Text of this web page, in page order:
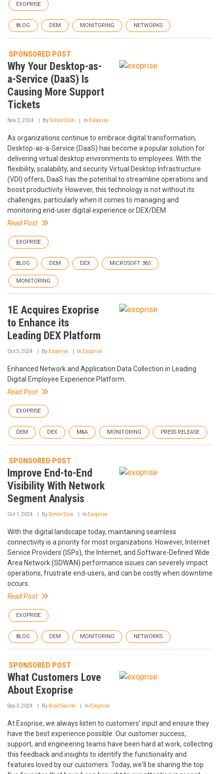
EXOPRISE
BLOG DEM MONITORING NETWORKS
SPONSORED POST
Why Your Desktop-as-
a-Service (DaaS) Is
Causing More Support
Tickets
Nov 2, 2024 BySimon Dion In Exoprise
As organizations continue to embrace digital transformation,
Desktop-as-a-Service (DaaS) has become a popular solution for
delivering virtual desktop environments to employees. With the
flexibility, scalability, and security Virtual Desktop Infrastructure
(VDI) offers, DaaS has the potential to streamline operations and
boost productivity. However, this technology is not without its
challenges, particularly when it comes to managing and
monitoring end-user digital experience or DEX/DEM.
Read Post
EXOPRISE
BLOG DEM DEX MICROSOFT 365
MONITORING
1E Acquires Exoprise
to Enhance its
Leading DEX Platform
Oct 3, 2024 By Exoprise In Exoprise
Enhanced Network and Application Data Collection in Leading
Digital Employee Experience Platform.
Read Post
EXOPRISE
DEM DEX M&A MONITORING PRESS RELEASE
SPONSORED POST
Improve End-to-End
Visibility With Network
Segment Analysis
Oct 1, 2024 BySimon Dion In Exoprise
With the digital landscape today, maintaining seamless
connectivity is a priority for most organizations. However, Internet
Service Providers (ISPs), the Internet, and Software-Defined Wide
Area Network (SDWAN) performance issues can severely impact
operations, frustrate end-users, and can be costly when downtime
occurs.
Read Post
EXOPRISE
BLOG DEM MONITORING NETWORKS
SPONSORED POST
What Customers Love
About Exoprise
Sep 3, 2024 By Brad Saville In Exoprise
At Exoprise, we always listen to customers' input and ensure they
have the best experience possible. Our customer success,
support, and engineering teams have been hard at work, collecting
this feedback and insights to identify the functionality and
features loved by our customers. Today, we'll be sharing the top